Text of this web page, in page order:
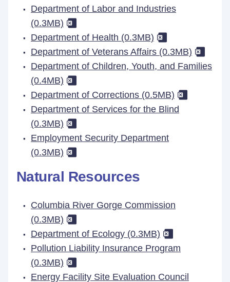
Department of Labor and Industries
(0.3MB)
Department of Health (0.3MB)
Department of Veterans Affairs (0.3MB)
Department of Children, Youth, and Families
(0.4MB)
Department of Corrections (0.5MB)
Department of Services for the Blind
(0.3MB)
Employment Security Department
(0.3MB)
Natural Resources
Columbia River Gorge Commission
(0.3MB)
Department of Ecology (0.3MB)
Pollution Liability Insurance Program
(0.3MB)
Energy Facility Site Evaluation Council